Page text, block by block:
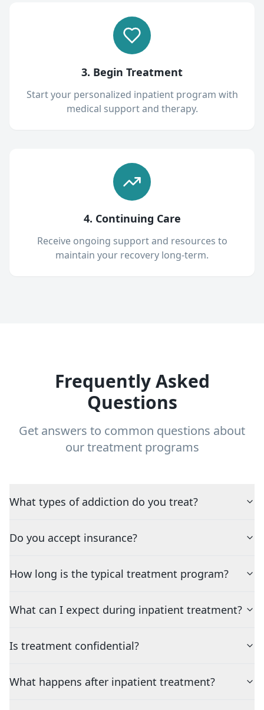
3. Begin Treatment
Start your personalized inpatient program with
medical support and therapy.
4. Continuing Care
Receive ongoing support and resources to
maintain your recovery long-term.
Frequently Asked
Questions
Get answers to common questions about
our treatment programs
What types of addiction do you treat?
Do you accept insurance?
How long is the typical treatment program?
What can I expect during inpatient treatment?
Is treatment confidential?
What happens after inpatient treatment?